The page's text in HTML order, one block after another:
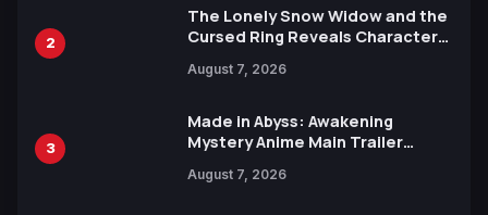
2
The Lonely Snow Widow and the
Cursed Ring Reveals Character
Release
August 7, 2026
3
Made in Abyss: Awakening
Mystery Anime Main Trailer
by Mori Calliope and Kevin Penkin
August 7, 2026